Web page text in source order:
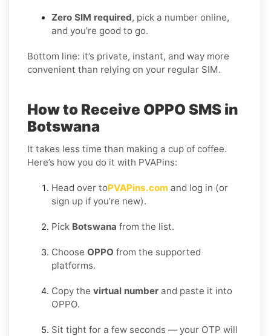
Zero SIM required, pick a number online,
and you’re good to go.
Bottom line: it’s private, instant, and way more
convenient than relying on your regular SIM.
How to Receive OPPO SMS in
Botswana
It takes less time than making a cup of coffee.
Here’s how you do it with PVAPins:
Head over toPVAPins.com and log in (or
sign up if you’re new).
Pick Botswana from the list.
Choose OPPO from the supported
platforms.
Copy the virtual number and paste it into
OPPO.
Sit tight for a few seconds — your OTP will